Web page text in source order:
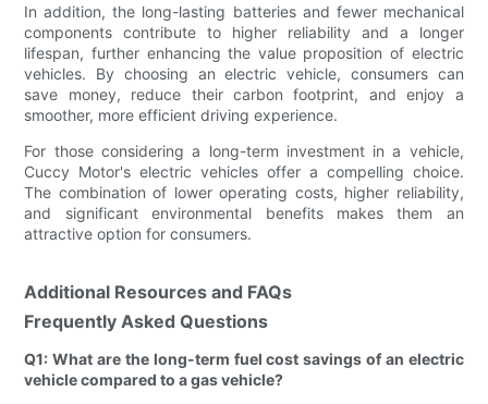
In addition, the long-lasting batteries and fewer mechanical
components contribute to higher reliability and a longer
lifespan, further enhancing the value proposition of electric
vehicles. By choosing an electric vehicle, consumers can
save money, reduce their carbon footprint, and enjoy a
smoother, more efficient driving experience.
For those considering a long-term investment in a vehicle,
Cuccy Motor's electric vehicles offer a compelling choice.
The combination of lower operating costs, higher reliability,
and significant environmental benefits makes them an
attractive option for consumers.
Additional Resources and FAQs
Frequently Asked Questions
Q1: What are the long-term fuel cost savings of an electric
vehicle compared to a gas vehicle?